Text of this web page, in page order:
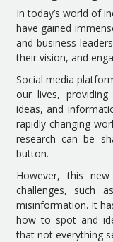
In today’s world of
have gained
and business
their vision, and
Social media
our lives,
ideas, and
rapidly changing
research can be
button.
However, this
challenges, such
misinformation. It
how to spot and
that not everything